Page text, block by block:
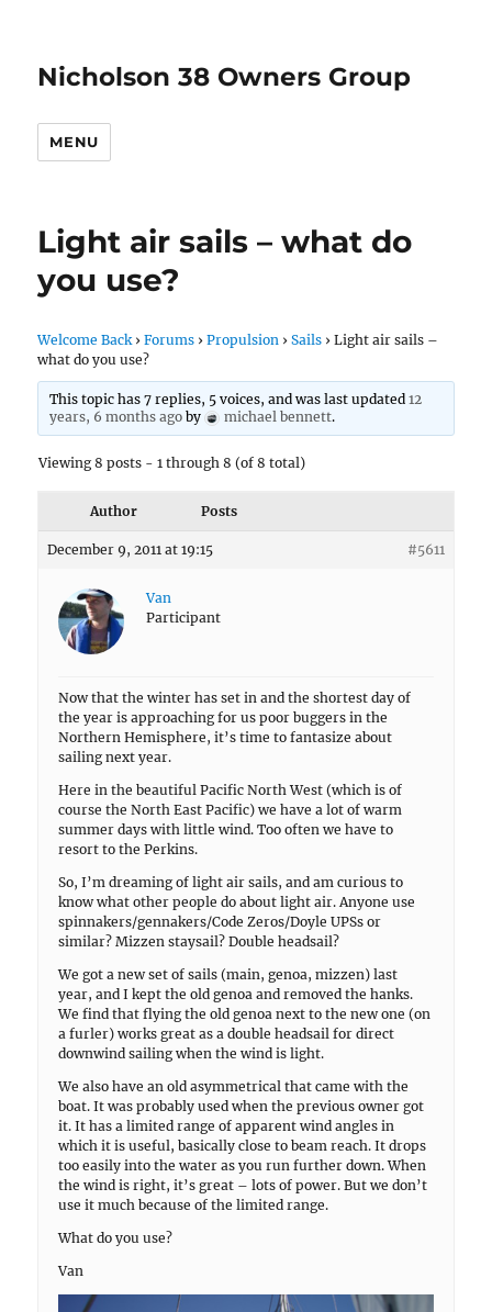
Nicholson 38 Owners Group
MENU
Light air sails – what do
you use?
Welcome Back › Forums › Propulsion › Sails › Light air sails –
what do you use?
This topic has 7 replies, 5 voices, and was last updated 12
years, 6 months agoby michael bennett.
Viewing 8 posts - 1 through 8 (of 8 total)
Author Posts
December 9, 2011 at 19:15 #5611
Van
Participant
Now that the winter has set in and the shortest day of
the year is approaching for us poor buggers in the
Northern Hemisphere, it’s time to fantasize about
sailing next year.
Here in the beautiful Pacific North West (which is of
course the North East Pacific) we have a lot of warm
summer days with little wind. Too often we have to
resort to the Perkins.
So, I’m dreaming of light air sails, and am curious to
know what other people do about light air. Anyone use
spinnakers/gennakers/Code Zeros/Doyle UPSs or
similar? Mizzen staysail? Double headsail?
We got a new set of sails (main, genoa, mizzen) last
year, and I kept the old genoa and removed the hanks.
We find that flying the old genoa next to the new one (on
a furler) works great as a double headsail for direct
downwind sailing when the wind is light.
We also have an old asymmetrical that came with the
boat. It was probably used when the previous owner got
it. It has a limited range of apparent wind angles in
which it is useful, basically close to beam reach. It drops
too easily into the water as you run further down. When
the wind is right, it’s great – lots of power. But we don’t
use it much because of the limited range.
What do you use?
Van